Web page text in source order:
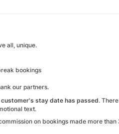
all, unique.
bookings
our partners.
stay date has passed.
text.
on bookings made more